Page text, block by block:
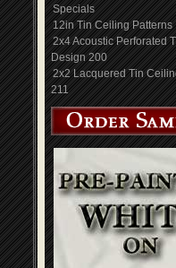
Specials
12in Tin Ceiling Patterns
2x4 Acoustic Perforated
Design 200
2x2 Lacquered Tin
211